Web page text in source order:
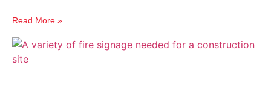
Read More »